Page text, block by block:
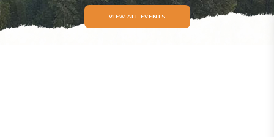
VIEW ALL EVENTS